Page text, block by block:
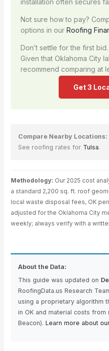
Not sure how to pay?
options in our Roofing
Don’t settle for the first bid.
Given that Oklahoma City
recommend comparing at
Get 3
Compare Nearby Locations:
See roofing rates for Tulsa.
Methodology: Our 2025 cost
a standard 2,200 sq. ft. roof
local waste disposal fees, OK
adjusted for the Oklahoma City
weekly; always verify with a
About the Data:
This guide was updated on
RoofingData.us Research
using a proprietary algorithm
in OK and material costs from
Beacon). Learn more about